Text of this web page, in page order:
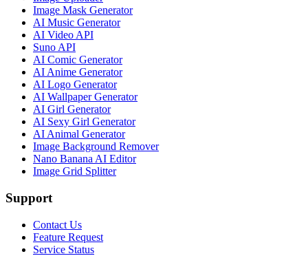
Image Mask Generator
AI Music Generator
AI Video API
Suno API
AI Comic Generator
AI Anime Generator
AI Logo Generator
AI Wallpaper Generator
AI Girl Generator
AI Sexy Girl Generator
AI Animal Generator
Image Background Remover
Nano Banana AI Editor
Image Grid Splitter
Support
Contact Us
Feature Request
Service Status